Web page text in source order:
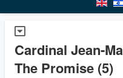
Cardinal Jean-
The Promise (5)